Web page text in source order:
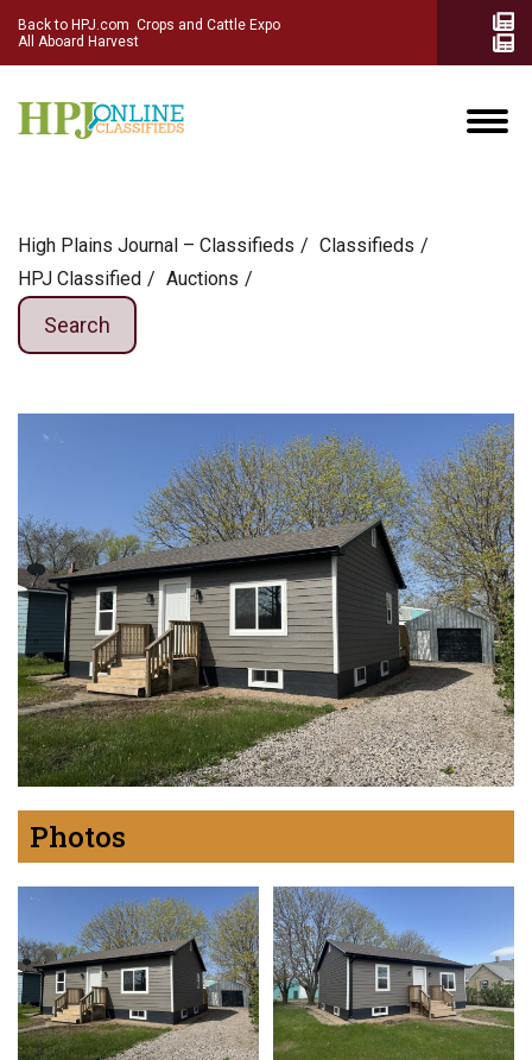
Back to HPJ.com Crops and Cattle Expo
All Aboard Harvest
High Plains Journal – Classifieds
Сlassifieds
HPJ Classified
Auctions
Search
Photos